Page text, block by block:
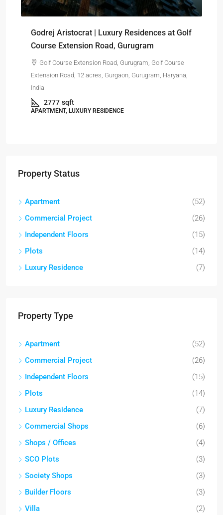
Godrej Aristocrat | Luxury Residences at Golf
Course Extension Road, Gurugram
Golf Course Extension Road, Gurugram, Golf Course
Extension Road, 12 acres, Gurgaon, Gurugram, Haryana,
India
2777 sqft
APARTMENT, LUXURY RESIDENCE
Property Status
Apartment
(52)
Commercial Project
(26)
Independent Floors
(15)
Plots
(14)
Luxury Residence
(7)
Property Type
Apartment
(52)
Commercial Project
(26)
Independent Floors
(15)
Plots
(14)
Luxury Residence
(7)
Commercial Shops
(6)
Shops / Offices
(4)
SCO Plots
(3)
Society Shops
(3)
Builder Floors
(3)
Villa
(2)